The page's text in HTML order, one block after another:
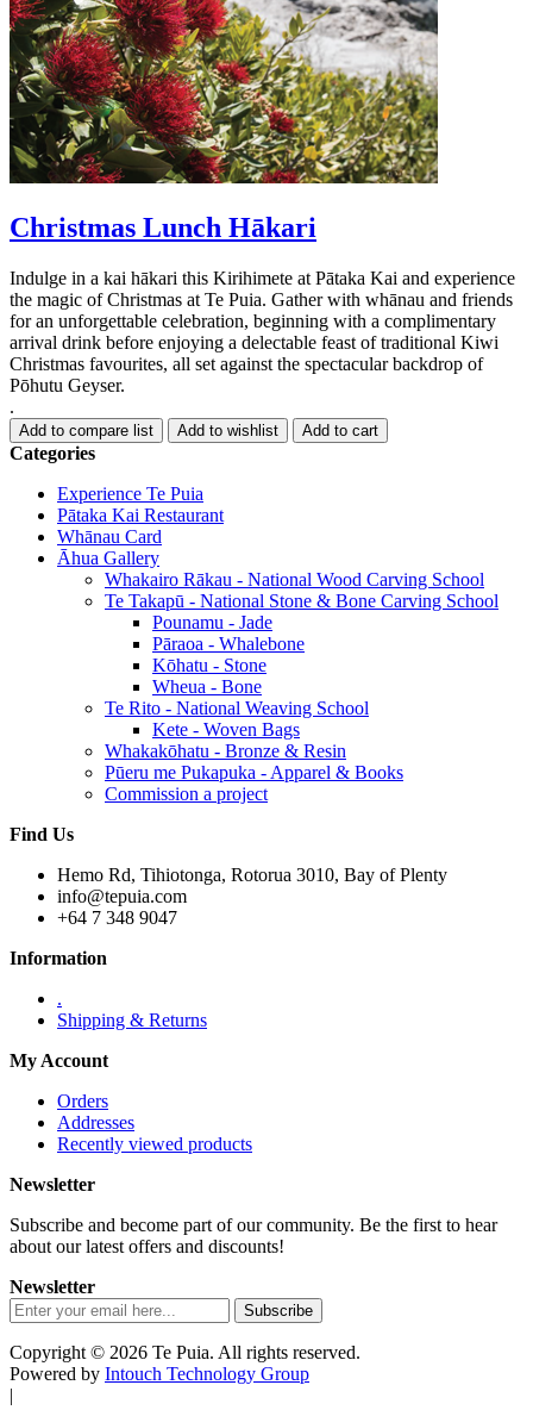
Christmas Lunch Hākari
Indulge in a kai hākari this Kirihimete at Pātaka Kai and experience
the magic of Christmas at Te Puia. Gather with whānau and friends
for an unforgettable celebration, beginning with a complimentary
arrival drink before enjoying a delectable feast of traditional Kiwi
Christmas favourites, all set against the spectacular backdrop of
Pōhutu Geyser.
.
Categories
Experience Te Puia
Pātaka Kai Restaurant
Whānau Card
Āhua Gallery
Whakairo Rākau - National Wood Carving School
Te Takapū - National Stone & Bone Carving School
Pounamu - Jade
Pāraoa - Whalebone
Kōhatu - Stone
Wheua - Bone
Te Rito - National Weaving School
Kete - Woven Bags
Whakakōhatu - Bronze & Resin
Pūeru me Pukapuka - Apparel & Books
Commission a project
Find Us
Hemo Rd, Tihiotonga, Rotorua 3010, Bay of Plenty
info@tepuia.com
+64 7 348 9047
Information
.
Shipping & Returns
My Account
Orders
Addresses
Recently viewed products
Newsletter
Subscribe and become part of our community. Be the first to hear
about our latest offers and discounts!
Newsletter
Copyright © 2026 Te Puia. All rights reserved.
Powered by Intouch Technology Group
|